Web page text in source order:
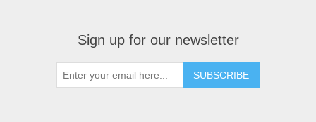
Sign up for our newsletter
SUBSCRIBE